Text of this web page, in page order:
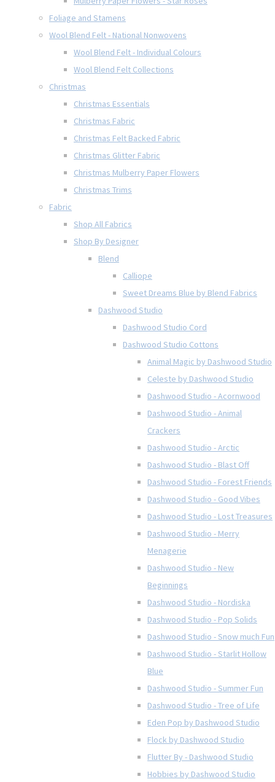
Foliage and Stamens
Wool Blend Felt - National Nonwovens
Wool Blend Felt - Individual Colours
Wool Blend Felt Collections
Christmas
Christmas Essentials
Christmas Fabric
Christmas Felt Backed Fabric
Christmas Glitter Fabric
Christmas Mulberry Paper Flowers
Christmas Trims
Fabric
Shop All Fabrics
Shop By Designer
Blend
Calliope
Sweet Dreams Blue by Blend Fabrics
Dashwood Studio
Dashwood Studio Cord
Dashwood Studio Cottons
Animal Magic by Dashwood Studio
Celeste by Dashwood Studio
Dashwood Studio - Acornwood
Dashwood Studio - Animal
Crackers
Dashwood Studio - Arctic
Dashwood Studio - Blast Off
Dashwood Studio - Forest Friends
Dashwood Studio - Good Vibes
Dashwood Studio - Lost Treasures
Dashwood Studio - Merry
Menagerie
Dashwood Studio - New
Beginnings
Dashwood Studio - Nordiska
Dashwood Studio - Pop Solids
Dashwood Studio - Snow much Fun
Dashwood Studio - Starlit Hollow
Blue
Dashwood Studio - Summer Fun
Dashwood Studio - Tree of Life
Eden Pop by Dashwood Studio
Flock by Dashwood Studio
Flutter By - Dashwood Studio
Hobbies by Dashwood Studio